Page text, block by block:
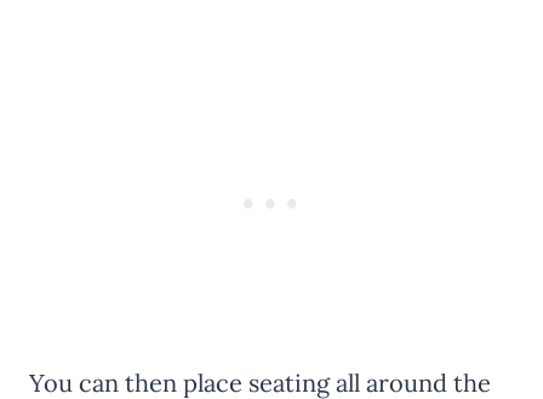
You can then place seating all around the